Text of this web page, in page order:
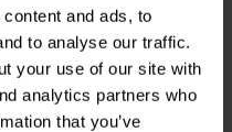
and ads, to
to analyse our traffic.
your use of our site with
analytics partners who
that you’ve